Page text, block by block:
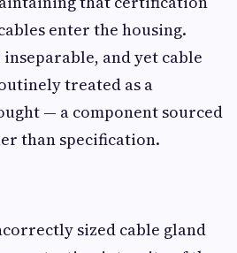
enter the housing.
and yet cable
treated as a
— a component sourced
than specification.
sized cable gland